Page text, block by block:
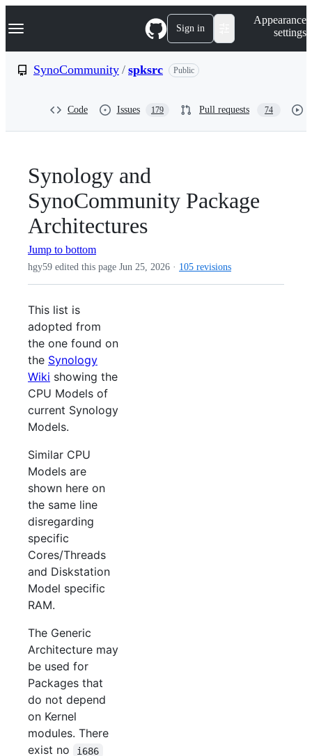
k
p
Navigation Menu Sign in
Appearance
settings
SynoCommunity / spksrc Public
Code Issues 179 Pull requests 74
Synology and
SynoCommunity Package
Architectures
Jump to bottom
hgy59 edited this page Jun 25, 2026 · 105 revisions
This list is
adopted from
the one found on
the Synology
Wiki showing the
CPU Models of
current Synology
Models.
Similar CPU
Models are
shown here on
the same line
disregarding
specific
Cores/Threads
and Diskstation
Model specific
RAM.
The Generic
Architecture may
be used for
Packages that
do not depend
on Kernel
modules. There
exist no
i686